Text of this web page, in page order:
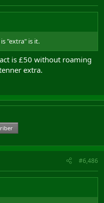
"extra" is it.
is £50 without roaming
extra.
#6,486